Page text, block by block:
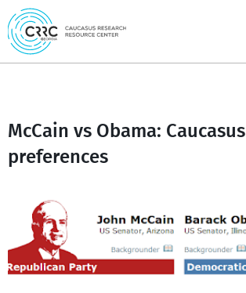
Skip
to
content
McCain vs Obama: Caucasus
preferences